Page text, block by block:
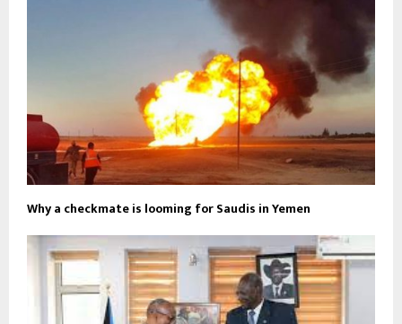
Why a checkmate is looming for Saudis in Yemen